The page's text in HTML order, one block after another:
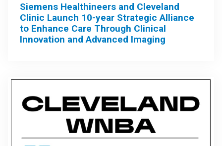
Siemens Healthineers and Cleveland
Clinic Launch 10-year Strategic Alliance
to Enhance Care Through Clinical
Innovation and Advanced Imaging